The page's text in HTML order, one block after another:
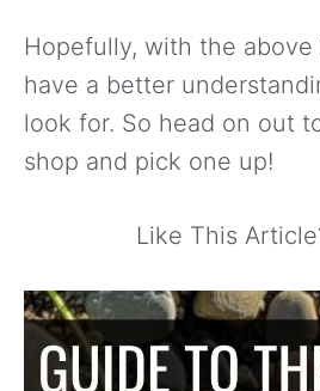
Hopefully, with the
have a better
look for. So head on out
shop and pick one up!
Like This